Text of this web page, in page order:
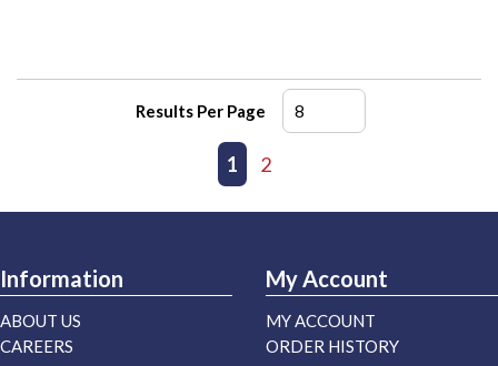
Results Per Page
Previous page
1 2
Information
ABOUT US
CAREERS
My Account
MY ACCOUNT
ORDER HISTORY